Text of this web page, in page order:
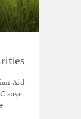
Aid
says